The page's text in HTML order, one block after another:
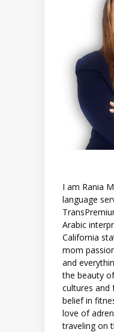
I am Rania
language
Arabic
California
mom
and
the beauty
cultures and
belief in
love of
traveling on